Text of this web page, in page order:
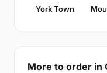
York Town
More to order in